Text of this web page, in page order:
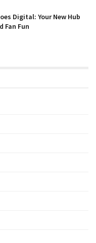
Digital: Your New Hub
Fan Fun